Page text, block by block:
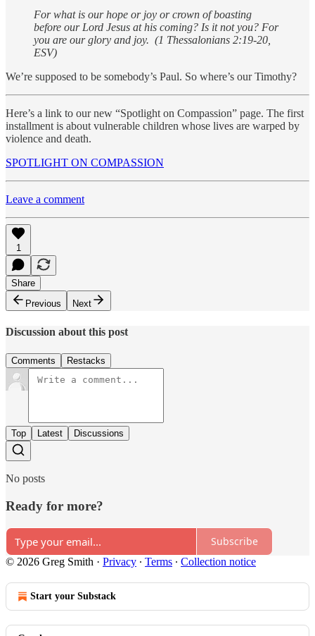
For what is our hope or joy or crown of boasting
before our Lord Jesus at his coming? Is it not you? For
you are our glory and joy. (1 Thessalonians 2:19-20,
ESV)
We’re supposed to be somebody’s Paul. So where’s our Timothy?
Here’s a link to our new “Spotlight on Compassion” page. The first
installment is about vulnerable children whose lives are warped by
violence and death.
SPOTLIGHT ON COMPASSION
Leave a comment
1
Share
Previous
Next
Discussion about this post
Comments Restacks
Top Latest Discussions
No posts
Ready for more?
Subscribe
© 2026 Greg Smith · Privacy ∙ Terms ∙ Collection notice
Start your Substack